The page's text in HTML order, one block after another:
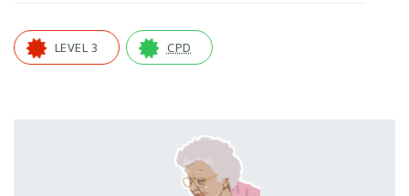
LEVEL 3 CPD